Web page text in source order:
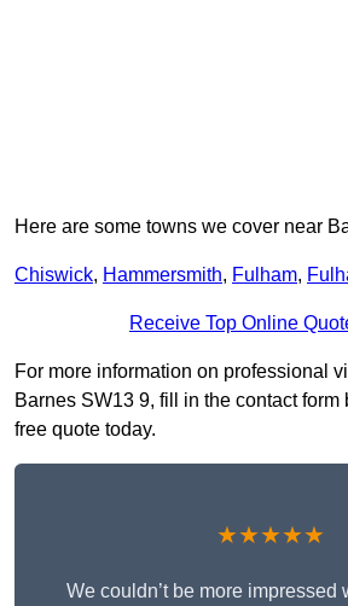
Here are some towns we cover near
Chiswick, Hammersmith, Fulham,
Receive Top Online
For more information on professional
Barnes SW13 9, fill in the contact form
free quote today.
★★★★★
We couldn’t be more impressed